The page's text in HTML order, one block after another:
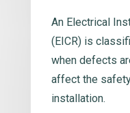
An Electrical
(EICR) is
when defects
affect the
installation.